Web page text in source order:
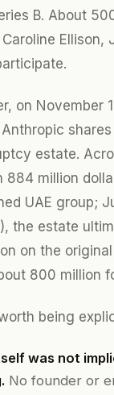
B. About
Ellison,
on November
estate.
884 million
UAE group;
the estate
on the
800 million
being
was not
No founder or